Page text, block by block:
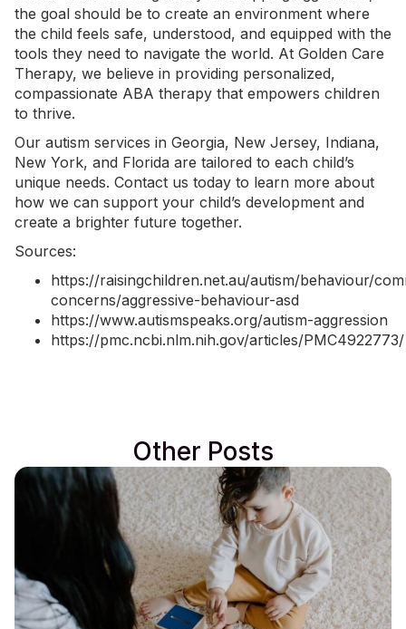
the goal should be to create an environment where
the child feels safe, understood, and equipped with the
tools they need to navigate the world. At Golden Care
Therapy, we believe in providing personalized,
compassionate ABA therapy that empowers children
to thrive.
Our autism services in Georgia, New Jersey, Indiana,
New York, and Florida are tailored to each child’s
unique needs. Contact us today to learn more about
how we can support your child’s development and
create a brighter future together.
Sources:
https://raisingchildren.net.au/autism/behaviour/
concerns/aggressive-behaviour-asd
https://www.autismspeaks.org/autism-aggression
https://pmc.ncbi.nlm.nih.gov/articles/PMC4922773/
Other Posts